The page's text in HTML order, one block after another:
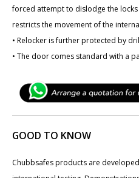
forced attempt to dislodge the
restricts the movement of the
• Relocker is further protected by
• The door comes standard with a
GOOD TO KNOW
Chubbsafes products are